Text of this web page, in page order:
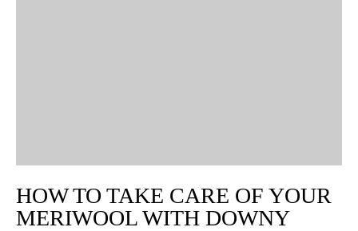
HOW TO TAKE CARE OF YOUR
MERIWOOL WITH DOWNY